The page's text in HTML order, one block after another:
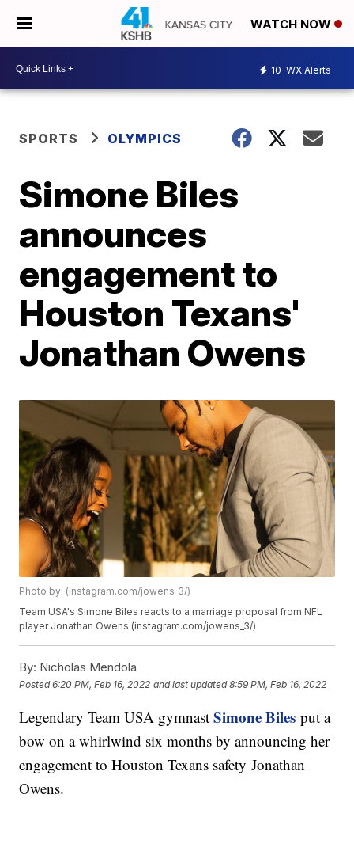
WATCH NOW
10 WX Alerts
SPORTS OLYMPICS
Simone Biles
announces
engagement to
Houston Texans'
Jonathan Owens
Photo by: (instagram.com/jowens_3/)
Team USA's Simone Biles reacts to a marriage proposal from NFL
player Jonathan Owens (instagram.com/jowens_3/)
By: Nicholas Mendola
Posted6:20 PM, Feb 16, 2022 and last updated 8:59 PM, Feb 16, 2022
Legendary Team USA gymnastSimone Biles put a
bow on a whirlwind six months by announcing her
engagement to Houston Texans safety Jonathan
Owens.